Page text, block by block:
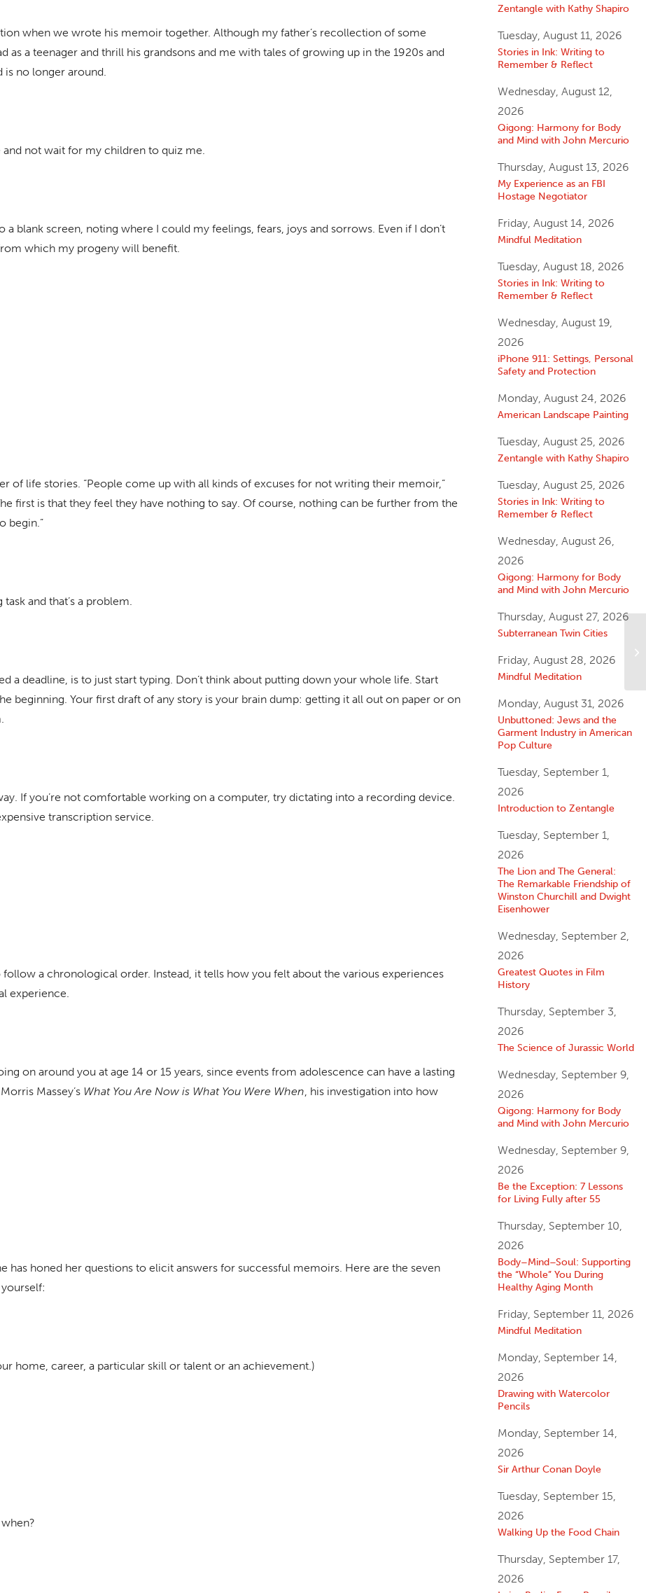
when we wrote his memoir together. Although my father’s recollection of some
as a teenager and thrill his grandsons and me with tales of growing up in the 1920s and
is no longer around.
not wait for my children to quiz me.
blank screen, noting where I could my feelings, fears, joys and sorrows. Even if I don’t
which my progeny will benefit.
of life stories. “People come up with all kinds of excuses for not writing their memoir,”
first is that they feel they have nothing to say. Of course, nothing can be further from the
begin.”
and that’s a problem.
a deadline, is to just start typing. Don’t think about putting down your whole life. Start
beginning. Your first draft of any story is your brain dump: getting it all out on paper or on
If you’re not comfortable working on a computer, try dictating into a recording device.
transcription service.
a chronological order. Instead, it tells how you felt about the various experiences
experience.
on around you at age 14 or 15 years, since events from adolescence can have a lasting
Massey’s What You Are Now is What You Were When , his investigation into how
has honed her questions to elicit answers for successful memoirs. Here are the seven
home, career, a particular skill or talent or an achievement.)
Zentangle with Kathy Shapiro
Tuesday, August 11, 2026
Stories in Ink: Writing to
Remember & Reflect
Wednesday, August 12,
2026
Qigong: Harmony for Body
and Mind with John Mercurio
Thursday, August 13, 2026
My Experience as an FBI
Hostage Negotiator
Friday, August 14, 2026
Mindful Meditation
Tuesday, August 18, 2026
Stories in Ink: Writing to
Remember & Reflect
Wednesday, August 19,
2026
iPhone 911: Settings, Personal
Safety and Protection
Monday, August 24, 2026
American Landscape Painting
Tuesday, August 25, 2026
Zentangle with Kathy Shapiro
Tuesday, August 25, 2026
Stories in Ink: Writing to
Remember & Reflect
Wednesday, August 26,
2026
Qigong: Harmony for Body
and Mind with John Mercurio
Thursday, August 27, 2026
Subterranean Twin Cities
Friday, August 28, 2026
Mindful Meditation
Monday, August 31, 2026
Unbuttoned: Jews and the
Garment Industry in American
Pop Culture
Tuesday, September 1,
2026
Introduction to Zentangle
Tuesday, September 1,
2026
The Lion and The General:
The Remarkable Friendship of
Winston Churchill and Dwight
Eisenhower
Wednesday, September 2,
2026
Greatest Quotes in Film
History
Thursday, September 3,
2026
The Science of Jurassic World
Wednesday, September 9,
2026
Qigong: Harmony for Body
and Mind with John Mercurio
Wednesday, September 9,
2026
Be the Exception: 7 Lessons
for Living Fully after 55
Thursday, September 10,
2026
Body–Mind–Soul: Supporting
the “Whole” You During
Healthy Aging Month
Friday, September 11, 2026
Mindful Meditation
Monday, September 14,
2026
Drawing with Watercolor
Pencils
Monday, September 14,
2026
Sir Arthur Conan Doyle
Tuesday, September 15,
2026
Walking Up the Food Chain
Thursday, September 17,
2026